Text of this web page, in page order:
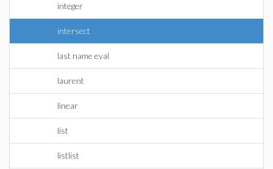
integer
intersect
last name eval
laurent
linear
list
listlist